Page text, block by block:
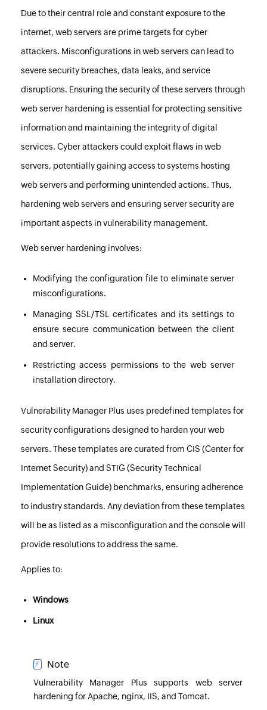
Due to their central role and constant exposure to the
internet, web servers are prime targets for cyber
attackers. Misconfigurations in web servers can lead to
severe security breaches, data leaks, and service
disruptions. Ensuring the security of these servers through
web server hardening is essential for protecting sensitive
information and maintaining the integrity of digital
services. Cyber attackers could exploit flaws in web
servers, potentially gaining access to systems hosting
web servers and performing unintended actions. Thus,
hardening web servers and ensuring server security are
important aspects in vulnerability management.
Web server hardening involves:
Modifying the configuration file to eliminate server
misconfigurations.
Managing SSL/TSL certificates and its settings to
ensure secure communication between the client
and server.
Restricting access permissions to the web server
installation directory.
Vulnerability Manager Plus uses predefined templates for
security configurations designed to harden your web
servers. These templates are curated from CIS (Center for
Internet Security) and STIG (Security Technical
Implementation Guide) benchmarks, ensuring adherence
to industry standards. Any deviation from these templates
will be as listed as a misconfiguration and the console will
provide resolutions to address the same.
Applies to:
Windows
Linux
Note
Vulnerability Manager Plus supports web server
hardening for Apache, nginx, IIS, and Tomcat.